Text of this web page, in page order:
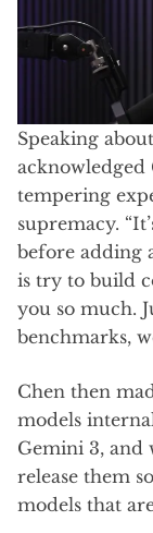
Speaking
acknowledged
tempering
supremacy.
before adding
is try to build
you so much.
benchmarks,
Chen then
models
Gemini 3, and
release them
models that